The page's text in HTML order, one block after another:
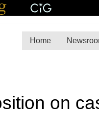
Home
on